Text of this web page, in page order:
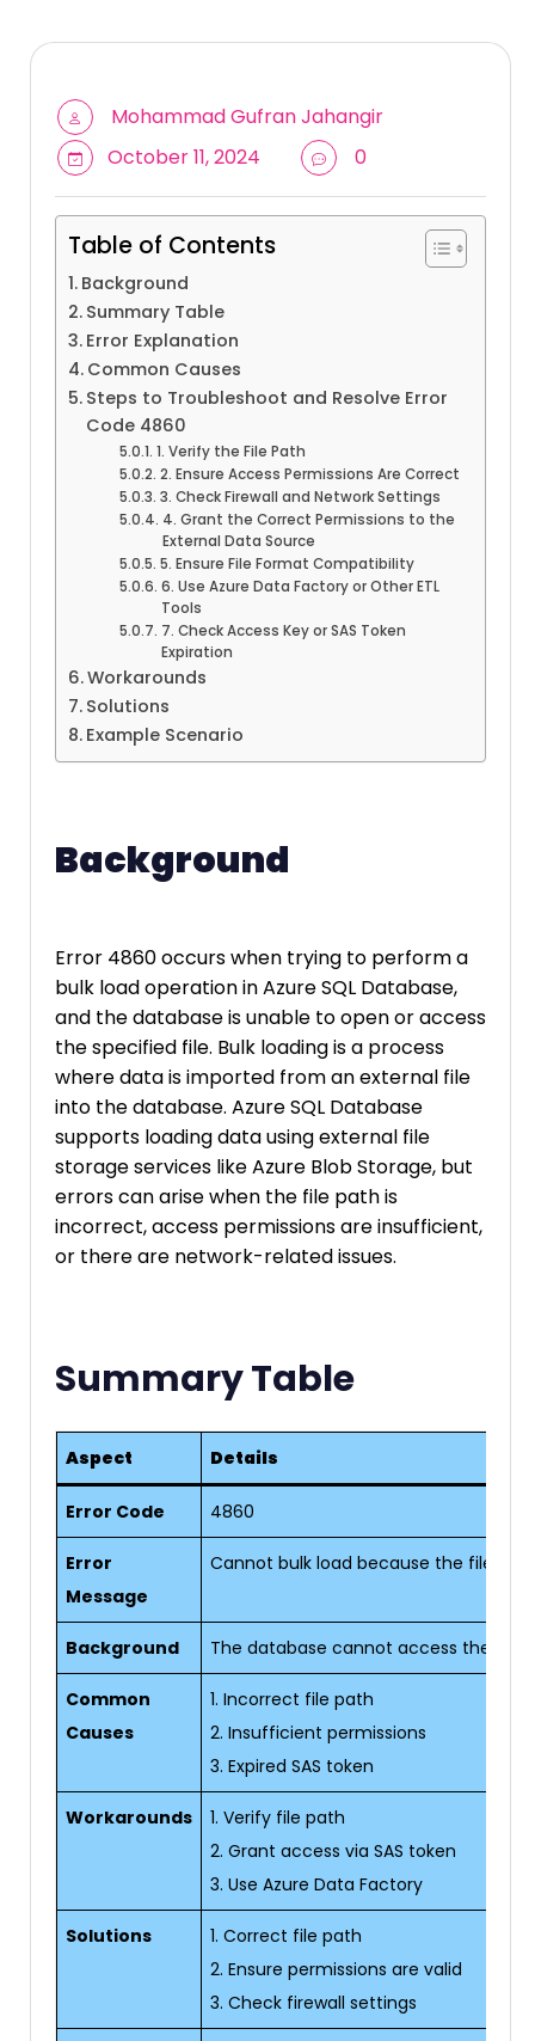
Mohammad Gufran Jahangir
October 11, 2024
0
Table of Contents
Background
Summary Table
Error Explanation
Common Causes
Steps to Troubleshoot and Resolve Error
Code 4860
1. Verify the File Path
2. Ensure Access Permissions Are Correct
3. Check Firewall and Network Settings
4. Grant the Correct Permissions to the
External Data Source
5. Ensure File Format Compatibility
6. Use Azure Data Factory or Other ETL
Tools
7. Check Access Key or SAS Token
Expiration
Workarounds
Solutions
Example Scenario
Background
Error 4860 occurs when trying to perform a
bulk load operation in Azure SQL Database,
and the database is unable to open or access
the specified file. Bulk loading is a process
where data is imported from an external file
into the database. Azure SQL Database
supports loading data using external file
storage services like Azure Blob Storage, but
errors can arise when the file path is
incorrect, access permissions are insufficient,
or there are network-related issues.
Summary Table
Aspect Details
Error Code 4860
Error
Message
Cannot bulk load because the file
Background The database cannot access the
Common
Causes
1. Incorrect file path
2. Insufficient permissions
3. Expired SAS token
Workarounds
1. Verify file path
2. Grant access via SAS token
3. Use Azure Data Factory
Solutions
1. Correct file path
2. Ensure permissions are valid
3. Check firewall settings